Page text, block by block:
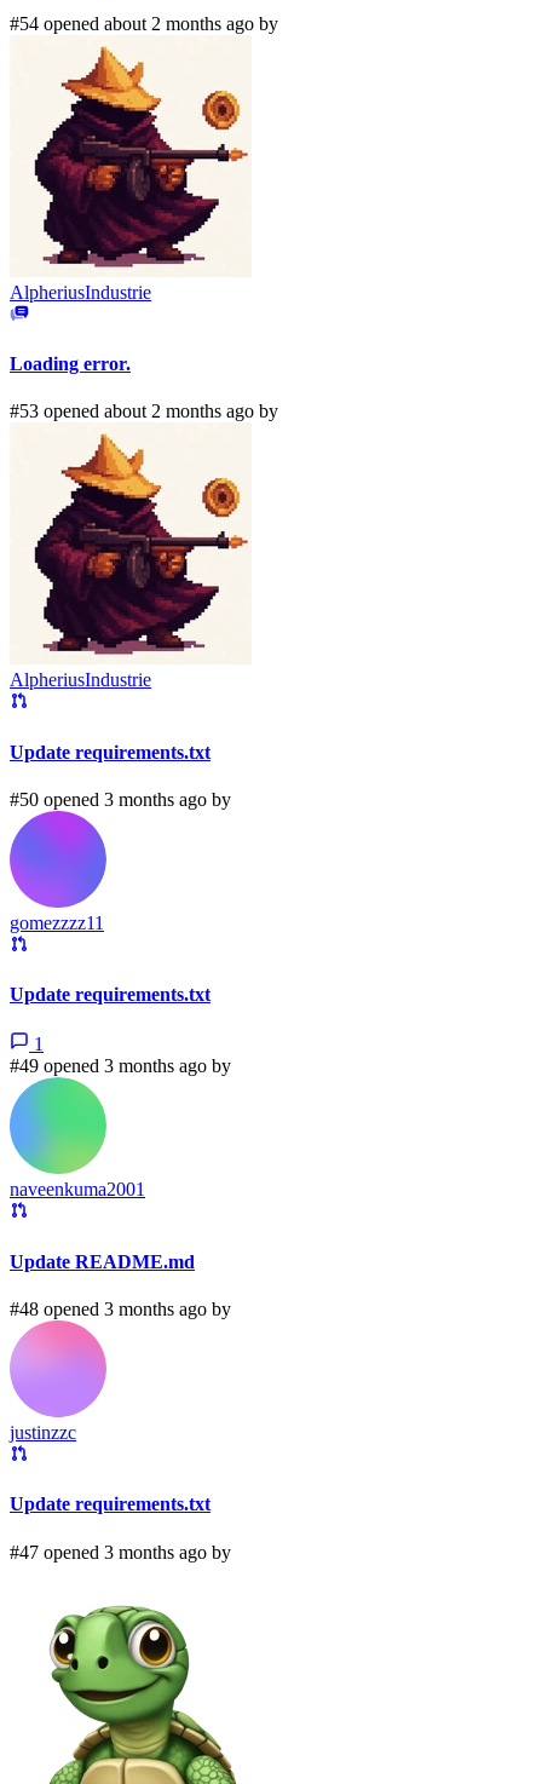
#54 opened about 2 months ago by
AlpheriusIndustrie
Loading error.
#53 opened about 2 months ago by
AlpheriusIndustrie
Update requirements.txt
#50 opened 3 months ago by
gomezzzz11
Update requirements.txt
1
#49 opened 3 months ago by
naveenkuma2001
Update README.md
#48 opened 3 months ago by
justinzzc
Update requirements.txt
#47 opened 3 months ago by